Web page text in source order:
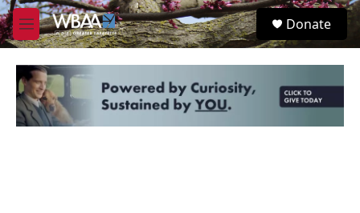
Skip to main content
M
e
u
S
e
Donate